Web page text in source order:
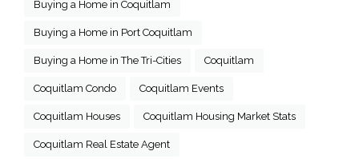
Buying a Home in Coquitlam
Buying a Home in Port Coquitlam
Buying a Home in The Tri-Cities Coquitlam
Coquitlam Condo Coquitlam Events
Coquitlam Houses Coquitlam Housing Market Stats
Coquitlam Real Estate Agent